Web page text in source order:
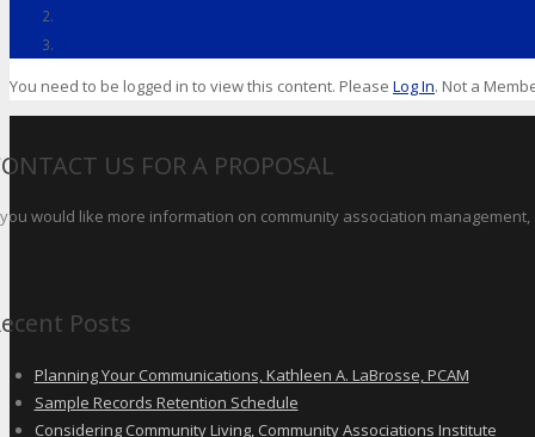
You need to be logged in to view this content. Please Log In. Not a
US FOR A PROPOSAL
would like more information on community association
Posts
Planning Your Communications, Kathleen A. LaBrosse, PCAM
Sample Records Retention Schedule
Considering Community Living, Community Associations Institute